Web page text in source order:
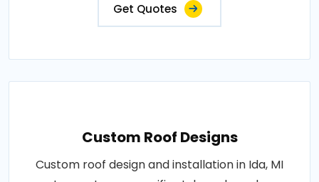
Get Quotes
Custom Roof Designs
Custom roof design and installation in Ida, MI